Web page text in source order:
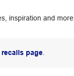
inspiration and more.
page.